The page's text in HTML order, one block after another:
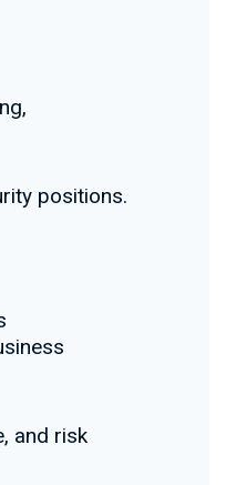
positions.
and risk